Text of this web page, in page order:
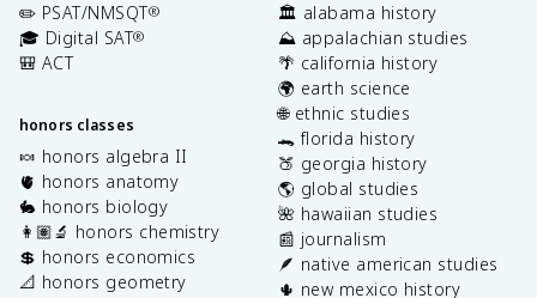
✏️ PSAT/NMSQT®
🎓 Digital SAT®
🎒 ACT
honors classes
🍬 honors algebra II
🫀 honors anatomy
🐇 honors biology
👩🏽‍🔬 honors chemistry
💲 honors economics
📐 honors geometry
🏛️ alabama history
⛰️ appalachian studies
🌴 california history
🌍 earth science
🌐 ethnic studies
🐊 florida history
🍑 georgia history
🌎 global studies
🌺 hawaiian studies
📰 journalism
🪶 native american studies
🌵 new mexico history